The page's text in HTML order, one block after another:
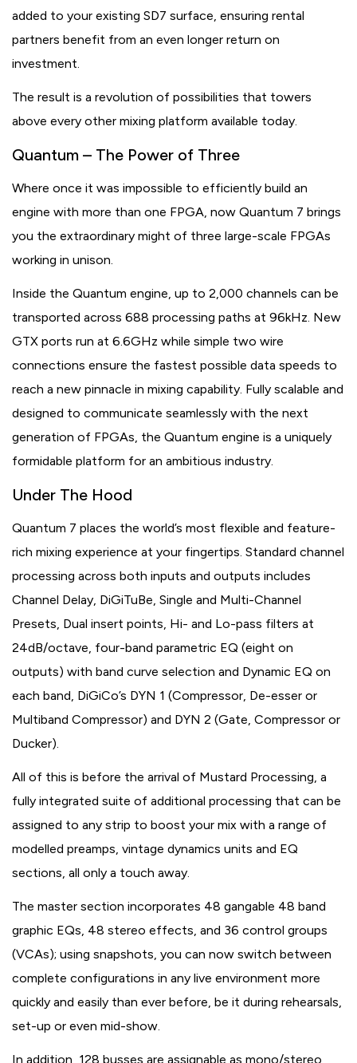
added to your existing SD7 surface, ensuring rental
partners benefit from an even longer return on
investment.
The result is a revolution of possibilities that towers
above every other mixing platform available today.
Quantum – The Power of Three
Where once it was impossible to efficiently build an
engine with more than one FPGA, now Quantum 7 brings
you the extraordinary might of three large-scale FPGAs
working in unison.
Inside the Quantum engine, up to 2,000 channels can be
transported across 688 processing paths at 96kHz. New
GTX ports run at 6.6GHz while simple two wire
connections ensure the fastest possible data speeds to
reach a new pinnacle in mixing capability. Fully scalable and
designed to communicate seamlessly with the next
generation of FPGAs, the Quantum engine is a uniquely
formidable platform for an ambitious industry.
Under The Hood
Quantum 7 places the world’s most flexible and feature-
rich mixing experience at your fingertips. Standard channel
processing across both inputs and outputs includes
Channel Delay, DiGiTuBe, Single and Multi-Channel
Presets, Dual insert points, Hi- and Lo-pass filters at
24dB/octave, four-band parametric EQ (eight on
outputs) with band curve selection and Dynamic EQ on
each band, DiGiCo’s DYN 1 (Compressor, De-esser or
Multiband Compressor) and DYN 2 (Gate, Compressor or
Ducker).
All of this is before the arrival of Mustard Processing, a
fully integrated suite of additional processing that can be
assigned to any strip to boost your mix with a range of
modelled preamps, vintage dynamics units and EQ
sections, all only a touch away.
The master section incorporates 48 gangable 48 band
graphic EQs, 48 stereo effects, and 36 control groups
(VCAs); using snapshots, you can now switch between
complete configurations in any live environment more
quickly and easily than ever before, be it during rehearsals,
set-up or even mid-show.
In addition, 128 busses are assignable as mono/stereo